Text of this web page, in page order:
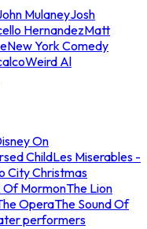
MulaneyJosh
HernandezMatt
New York Comedy
Weird Al
On
ChildLes Miserables -
City Christmas
Of MormonThe Lion
OperaThe Sound Of
performers